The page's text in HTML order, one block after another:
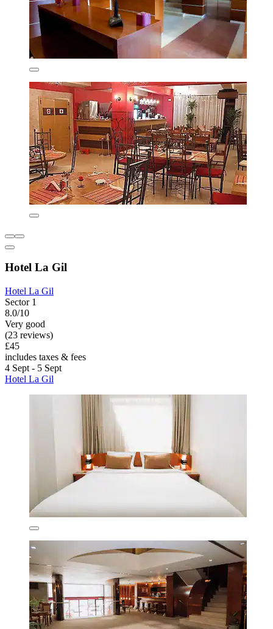
Hotel La Gil
Hotel La Gil
Sector 1
8.0/10
Very good
(23 reviews)
£45
includes taxes & fees
4 Sept - 5 Sept
Hotel La Gil